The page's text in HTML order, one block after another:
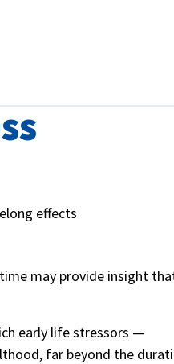
effects
may provide insight
early life stressors —
far beyond the